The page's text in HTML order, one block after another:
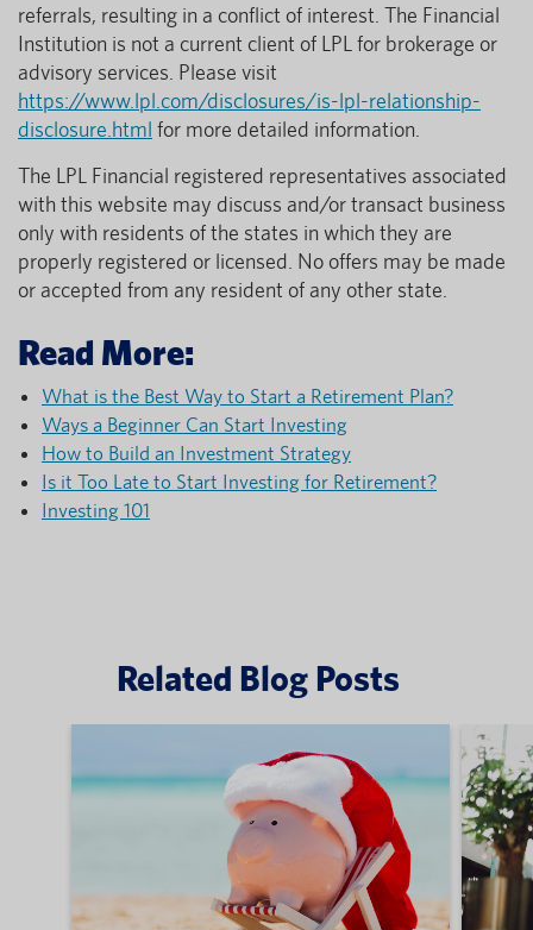
referrals, resulting in a conflict of interest. The Financial
Institution is not a current client of LPL for brokerage or
advisory services. Please visit
https://www.lpl.com/disclosures/is-lpl-relationship-
disclosure.html for more detailed information.
The LPL Financial registered representatives associated
with this website may discuss and/or transact business
only with residents of the states in which they are
properly registered or licensed. No offers may be made
or accepted from any resident of any other state.
Read More:
What is the Best Way to Start a Retirement Plan?
Ways a Beginner Can Start Investing
How to Build an Investment Strategy
Is it Too Late to Start Investing for Retirement?
Investing 101
Related Blog Posts